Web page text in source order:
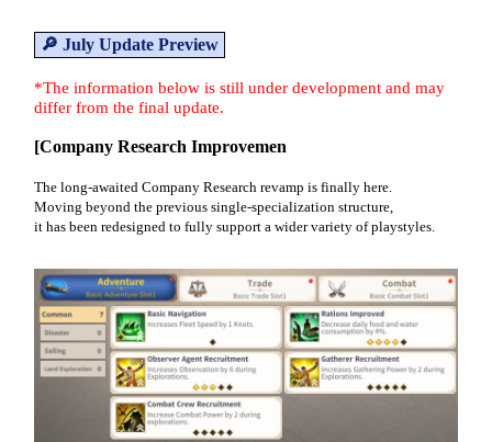
🔎 July Update Preview
*The information below is still under development and may
differ from the final update.
[Company Research Improvemen
The long-awaited Company Research revamp is finally here.
Moving beyond the previous single-specialization structure,
it has been redesigned to fully support a wider variety of playstyles.